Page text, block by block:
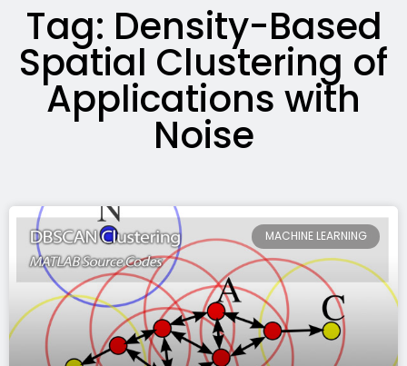
Tag: Density-Based
Spatial Clustering of
Applications with
Noise
MACHINE LEARNING